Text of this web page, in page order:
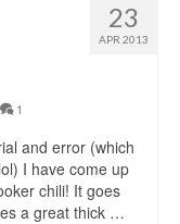
23
APR 2013
1
and error (which
I have come up
chili! It goes
a great thick …